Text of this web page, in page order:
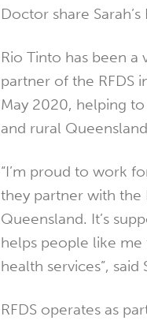
Doctor share Sarah’s
Rio Tinto has been a
partner of the RFDS
May 2020, helping
and rural
“I’m proud to work
they partner with the
Queensland. It’s
helps people like me
health services”, said
RFDS operates as